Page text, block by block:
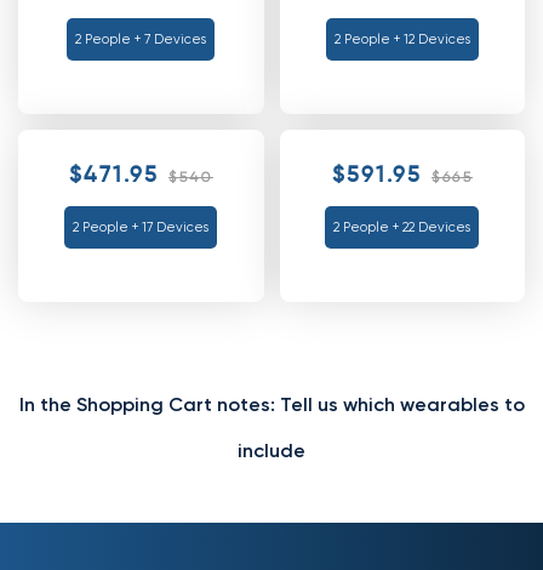
2 People + 7 Devices 2 People + 12 Devices
$471.95 $540
2 People + 17 Devices
$591.95 $665
2 People + 22 Devices
In the Shopping Cart notes: Tell us which wearables to
include